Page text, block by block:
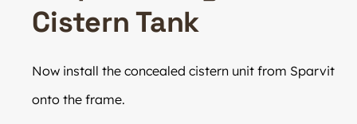
Cistern Tank
Now install the concealed cistern unit from Sparvit
onto the frame.